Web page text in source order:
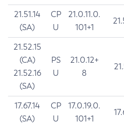
21.51.14
(SA)
CP
U
21.0.11.0.
101+1
21.52.15
(CA)
21.52.16
(SA)
PS
U
21.0.12+
8
17.67.14
(SA)
CP
U
17.0.19.0.
101+1